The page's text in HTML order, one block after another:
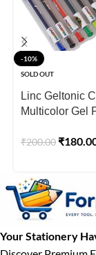
-10%
SOLD OUT
Linc Geltonic
Multicolor Gel
₹200.00 ₹
Your Stationery